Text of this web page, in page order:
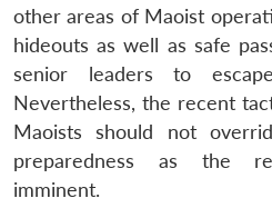
other areas of Maoist
hideouts as well as safe
senior leaders to
Nevertheless, the recent
Maoists should not
preparedness as the
imminent.